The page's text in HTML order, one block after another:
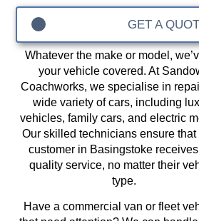
GET A
Whatever the make or model,
your vehicle covered. At
Coachworks, we specialise in
wide variety of cars, including
vehicles, family cars, and electric
Our skilled technicians ensure that
customer in Basingstoke
quality service, no matter their
type.
Have a commercial van or fleet